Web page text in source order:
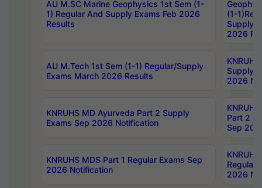
AU M.SC Marine Geophysics 1st Sem (1-
1) Regular And Supply Exams Feb 2026
Results
(1-
Supply
2026
AU M.Tech 1st Sem (1-1) Regular/Supply
Exams March 2026 Results
Supply
2026
KNRUHS MD Ayurveda Part 2 Supply
Exams Sep 2026 Notification
Part 2
Sep
KNRUHS MDS Part 1 Regular Exams Sep
2026 Notification
Regular
2026